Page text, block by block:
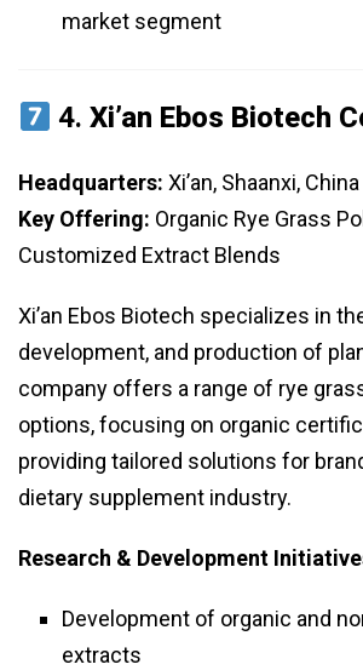
market segment
4.Xi’an Ebos Biotech
Headquarters: Xi’an, Shaanxi, China
Key Offering: Organic Rye Grass
Customized Extract Blends
Xi’an Ebos Biotech specializes in
development, and production of
company offers a range of rye
options, focusing on organic
providing tailored solutions for
dietary supplement industry.
Research & Development
Development of organic and
extracts